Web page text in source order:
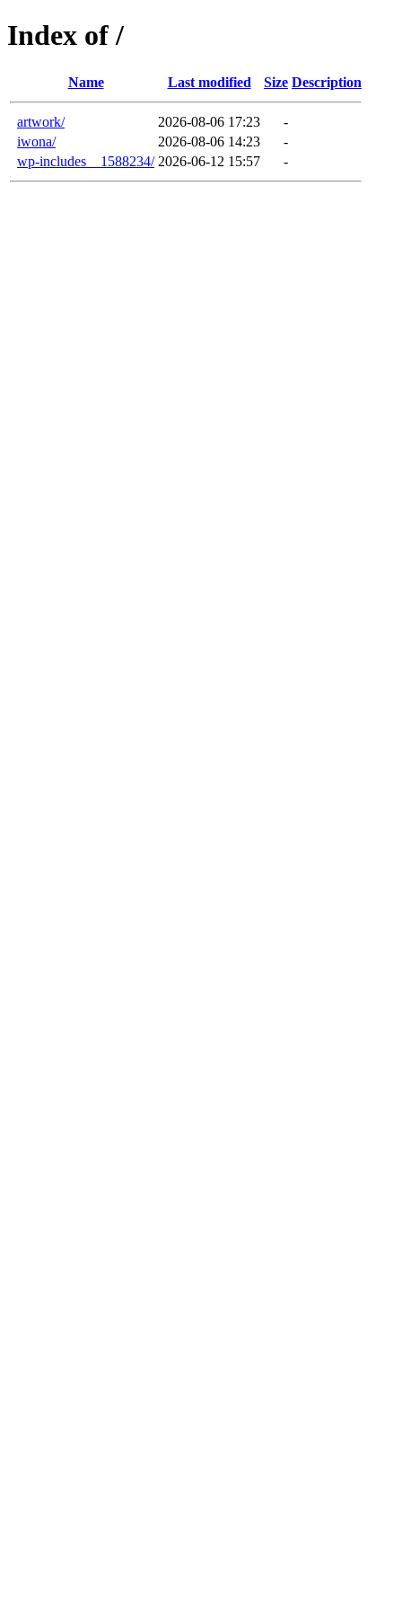
Index of /
Name Last modified Size Description
artwork/ 2026-08-06 17:23
-
iwona/
2026-08-06 14:23
-
wp-includes__1588234/ 2026-06-12 15:57 -